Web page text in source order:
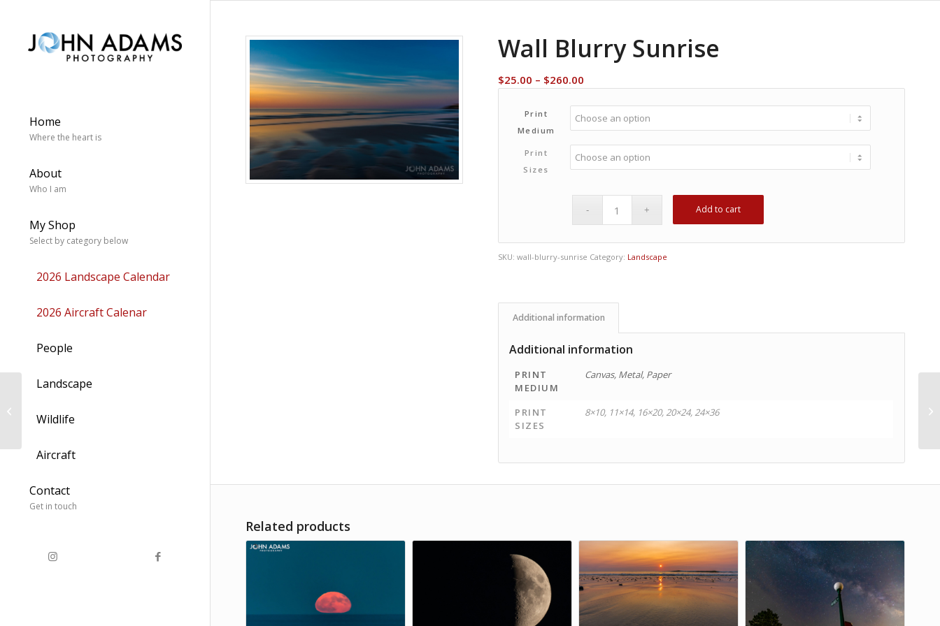
Home
Where the heart is
About
Who I am
My Shop
Select by category below
2026 Landscape Calendar
2026 Aircraft Calenar
People
Landscape
Wildlife
Aircraft
Contact
Get in touch
Wall Blurry Sunrise
$25.00 – $260.00
through
$260.00
Print
Medium
Print
Sizes
Add to cart
SKU:wall-blurry-sunrise Category: Landscape
Additional information
Additional information
PRINT
MEDIUM
Canvas, Metal, Paper
PRINT
SIZES
8×10, 11×14, 16×20, 20×24, 24×36
Related products
2021